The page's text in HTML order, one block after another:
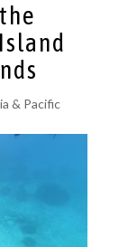
& Pacific